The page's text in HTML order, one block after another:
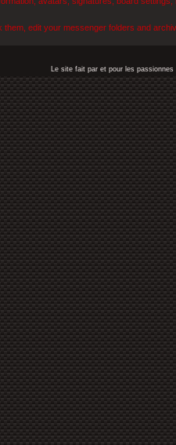
edit your messenger folders and
Le site fait par et pour les